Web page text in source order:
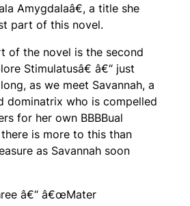
Amygdalaâ€, a title she
part of this novel.
of the novel is the second
Stimulatusâ€ â€“ just
as we meet Savannah, a
dominatrix who is compelled
for her own BBBBual
is more to this than
as Savannah soon
â€“ â€œMater